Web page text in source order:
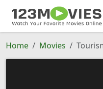
Home Movies